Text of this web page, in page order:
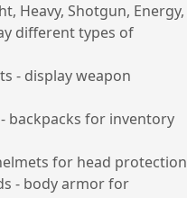
Heavy, Shotgun, Energy,
different types of
- display weapon
backpacks for inventory
for head protection
- body armor for